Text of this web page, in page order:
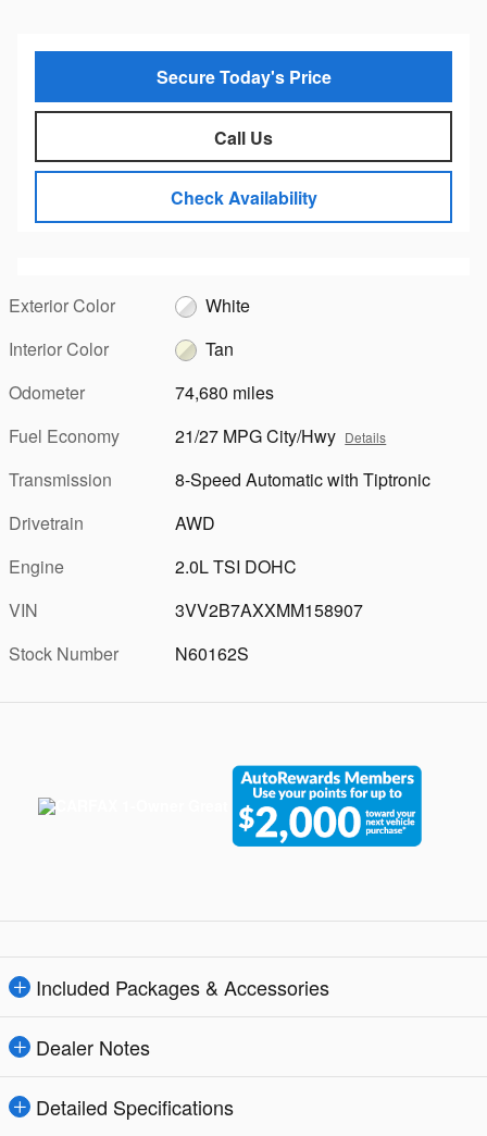
Secure Today's Price
Call Us
Check Availability
Exterior Color
White
Interior Color
Tan
Odometer
74,680 miles
Fuel Economy
21/27 MPG City/Hwy Details
Transmission
8-Speed Automatic with Tiptronic
Drivetrain
AWD
Engine
2.0L TSI DOHC
VIN
3VV2B7AXXMM158907
Stock Number
N60162S
Included Packages & Accessories
Dealer Notes
Detailed Specifications